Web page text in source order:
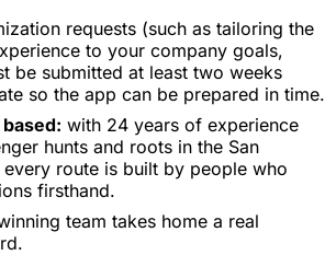
requests (such as tailoring the
to your company goals,
be submitted at least two weeks
so the app can be prepared in time.
with 24 years of experience
hunts and roots in the San
every route is built by people who
firsthand.
team takes home a real